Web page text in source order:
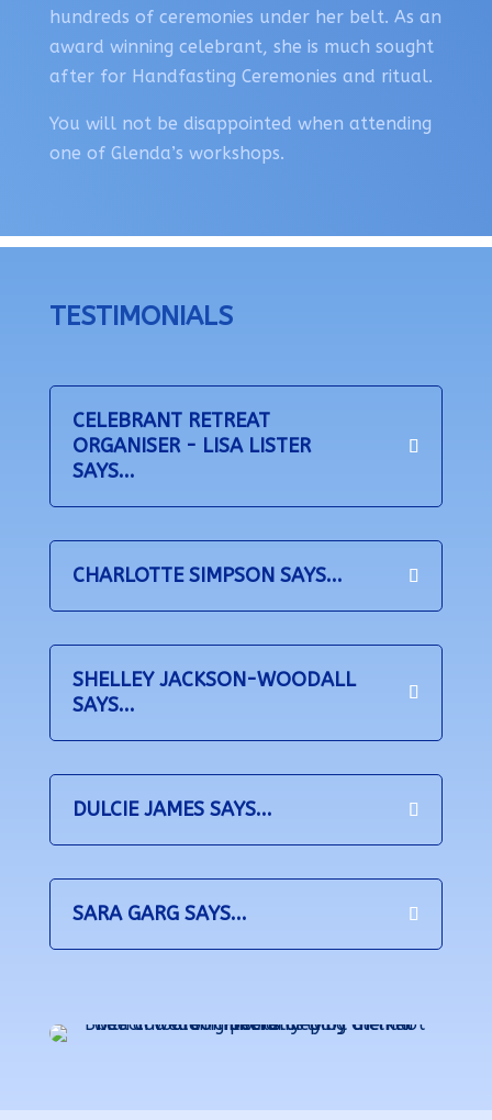
hundreds of ceremonies under her belt. As an
award winning celebrant, she is much sought
after for Handfasting Ceremonies and ritual.
You will not be disappointed when attending
one of Glenda’s workshops.
TESTIMONIALS
CELEBRANT RETREAT
ORGANISER - LISA LISTER
SAYS...
CHARLOTTE SIMPSON SAYS...
SHELLEY JACKSON-WOODALL
SAYS...
DULCIE JAMES SAYS...
SARA GARG SAYS...